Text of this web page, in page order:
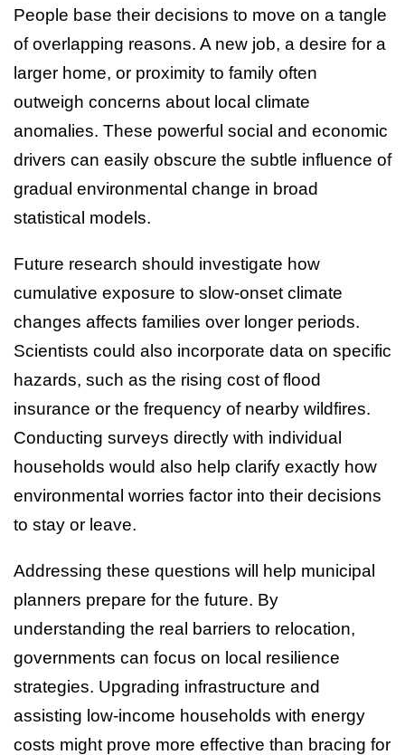
People base their decisions to move on a tangle
of overlapping reasons. A new job, a desire for a
larger home, or proximity to family often
outweigh concerns about local climate
anomalies. These powerful social and economic
drivers can easily obscure the subtle influence of
gradual environmental change in broad
statistical models.
Future research should investigate how
cumulative exposure to slow-onset climate
changes affects families over longer periods.
Scientists could also incorporate data on specific
hazards, such as the rising cost of flood
insurance or the frequency of nearby wildfires.
Conducting surveys directly with individual
households would also help clarify exactly how
environmental worries factor into their decisions
to stay or leave.
Addressing these questions will help municipal
planners prepare for the future. By
understanding the real barriers to relocation,
governments can focus on local resilience
strategies. Upgrading infrastructure and
assisting low-income households with energy
costs might prove more effective than bracing for